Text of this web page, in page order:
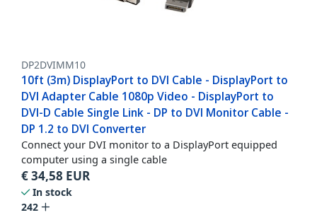
DP2DVIMM10
10ft (3m) DisplayPort to DVI Cable - DisplayPort to
DVI Adapter Cable 1080p Video - DisplayPort to
DVI-D Cable Single Link - DP to DVI Monitor Cable -
DP 1.2 to DVI Converter
Connect your DVI monitor to a DisplayPort equipped
computer using a single cable
€34,58 EUR
In stock
242